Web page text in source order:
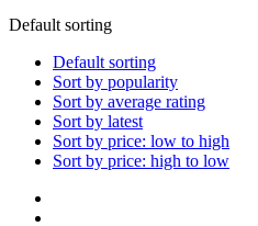
Default sorting
Default sorting
Sort by popularity
Sort by average rating
Sort by latest
Sort by price: low to high
Sort by price: high to low